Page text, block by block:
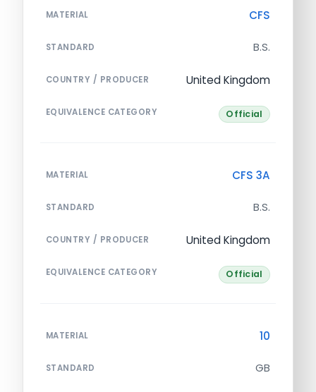
MATERIAL CFS
STANDARD B.S.
COUNTRY / PRODUCER United Kingdom
EQUIVALENCE CATEGORY Official
MATERIAL CFS 3A
STANDARD B.S.
COUNTRY / PRODUCER United Kingdom
EQUIVALENCE CATEGORY Official
MATERIAL 10
STANDARD GB